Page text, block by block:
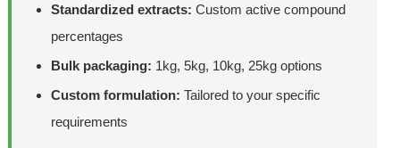
Standardized extracts: Custom active compound
percentages
Bulk packaging: 1kg, 5kg, 10kg, 25kg options
Custom formulation: Tailored to your specific
requirements